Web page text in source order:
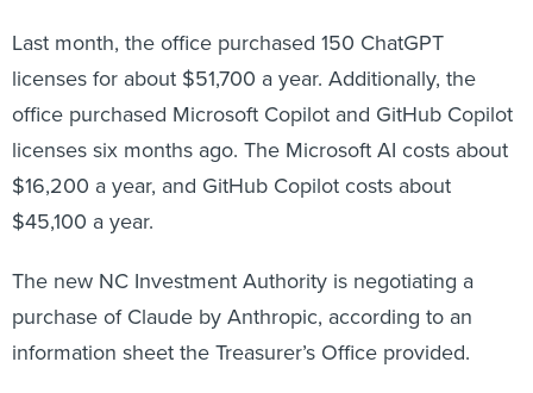
Last month, the office purchased 150 ChatGPT
licenses for about $51,700 a year. Additionally, the
office purchased Microsoft Copilot and GitHub Copilot
licenses six months ago. The Microsoft AI costs about
$16,200 a year, and GitHub Copilot costs about
$45,100 a year.
The new NC Investment Authority is negotiating a
purchase of Claude by Anthropic, according to an
information sheet the Treasurer’s Office provided.